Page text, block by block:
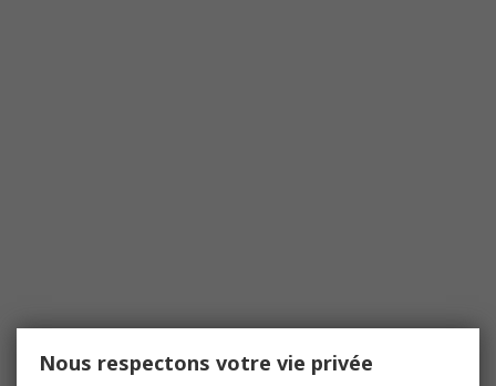
Nous respectons votre vie privée